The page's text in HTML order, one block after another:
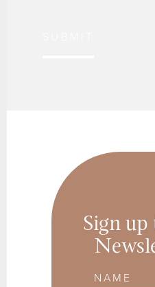
Sign up
Name